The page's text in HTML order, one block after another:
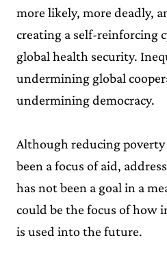
more likely, more deadly,
creating a self-reinforcing
global health security.
undermining global
undermining democracy.
Although reducing
been a focus of aid,
has not been a goal in a
could be the focus of how
is used into the future.